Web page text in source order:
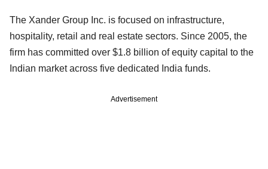
The Xander Group Inc. is focused on infrastructure,
hospitality, retail and real estate sectors. Since 2005, the
firm has committed over $1.8 billion of equity capital to the
Indian market across five dedicated India funds.
Advertisement